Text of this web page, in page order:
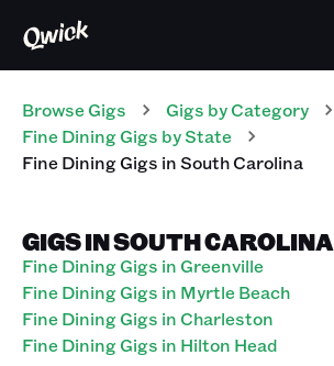
Browse Gigs Gigs by Category
Fine DiningGigs by State
Fine DiningGigs inSouth Carolina
GIGS IN SOUTH CAROLINA
Fine Dining Gigs in Greenville
Fine Dining Gigs in Myrtle Beach
Fine Dining Gigs in Charleston
Fine Dining Gigs in Hilton Head